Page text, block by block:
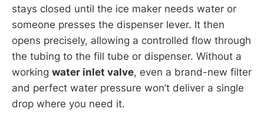
stays closed until the ice maker needs water or
someone presses the dispenser lever. It then
opens precisely, allowing a controlled flow through
the tubing to the fill tube or dispenser. Without a
working water inlet valve, even a brand-new filter
and perfect water pressure won’t deliver a single
drop where you need it.